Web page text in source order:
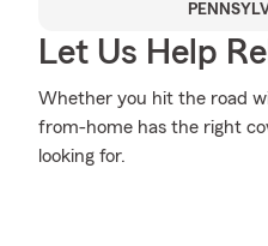
Let Us Help
Whether you hit the road
from-home has the right
looking for.